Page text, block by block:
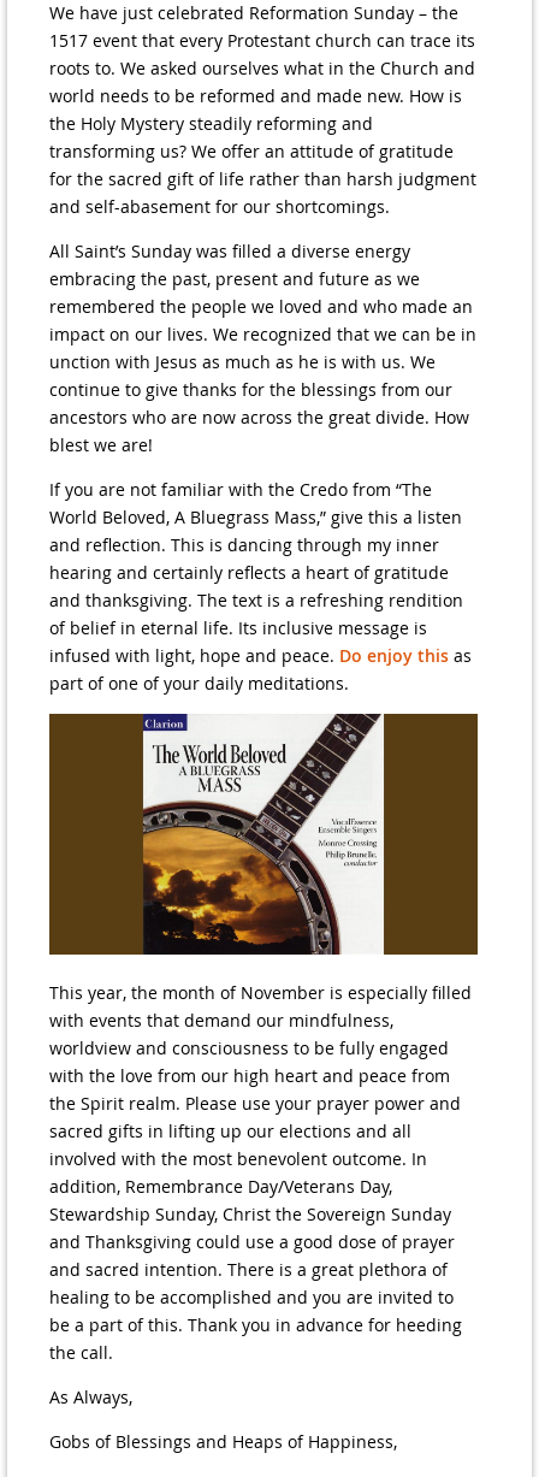
We have just celebrated Reformation Sunday – the
1517 event that every Protestant church can trace its
roots to. We asked ourselves what in the Church and
world needs to be reformed and made new. How is
the Holy Mystery steadily reforming and
transforming us? We offer an attitude of gratitude
for the sacred gift of life rather than harsh judgment
and self-abasement for our shortcomings.
All Saint’s Sunday was filled a diverse energy
embracing the past, present and future as we
remembered the people we loved and who made an
impact on our lives. We recognized that we can be in
unction with Jesus as much as he is with us. We
continue to give thanks for the blessings from our
ancestors who are now across the great divide. How
blest we are!
If you are not familiar with the Credo from “The
World Beloved, A Bluegrass Mass,” give this a listen
and reflection. This is dancing through my inner
hearing and certainly reflects a heart of gratitude
and thanksgiving. The text is a refreshing rendition
of belief in eternal life. Its inclusive message is
infused with light, hope and peace. Do enjoy this as
part of one of your daily meditations.
This year, the month of November is especially filled
with events that demand our mindfulness,
worldview and consciousness to be fully engaged
with the love from our high heart and peace from
the Spirit realm. Please use your prayer power and
sacred gifts in lifting up our elections and all
involved with the most benevolent outcome. In
addition, Remembrance Day/Veterans Day,
Stewardship Sunday, Christ the Sovereign Sunday
and Thanksgiving could use a good dose of prayer
and sacred intention. There is a great plethora of
healing to be accomplished and you are invited to
be a part of this. Thank you in advance for heeding
the call.
As Always,
Gobs of Blessings and Heaps of Happiness,